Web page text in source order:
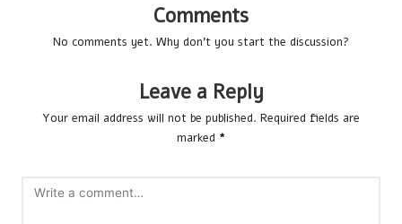
Comments
No comments yet. Why don’t you start the discussion?
Leave a Reply
Your email address will not be published. Required fields are
marked *